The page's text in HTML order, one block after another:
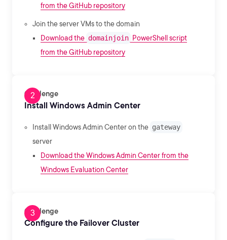
from the GitHub repository
Join the server VMs to the domain
Download the domainjoin PowerShell script
from the GitHub repository
Challenge
Install Windows Admin Center
Install Windows Admin Center on the gateway
server
Download the Windows Admin Center from the
Windows Evaluation Center
Challenge
Configure the Failover Cluster